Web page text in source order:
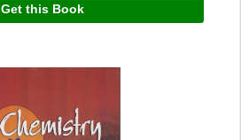
Get this Book